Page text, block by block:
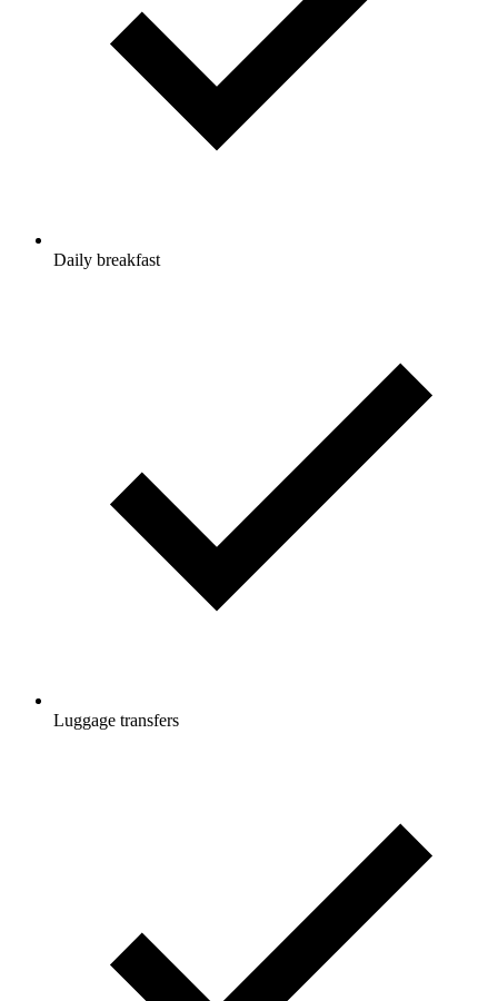
Daily breakfast
Luggage transfers